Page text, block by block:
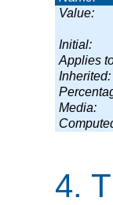
Value:
Initial:
Applies
Inherited:
Media:
4.